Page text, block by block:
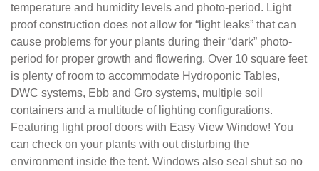
temperature and humidity levels and photo-period. Light
proof construction does not allow for “light leaks” that can
cause problems for your plants during their “dark” photo-
period for proper growth and flowering. Over 10 square feet
is plenty of room to accommodate Hydroponic Tables,
DWC systems, Ebb and Gro systems, multiple soil
containers and a multitude of lighting configurations.
Featuring light proof doors with Easy View Window! You
can check on your plants with out disturbing the
environment inside the tent. Windows also seal shut so no